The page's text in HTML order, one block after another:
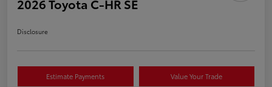
2026 Toyota C-HR SE
Disclosure
Estimate Payments Value Your Trade